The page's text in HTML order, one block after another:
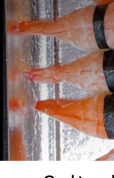
Cookies management panel